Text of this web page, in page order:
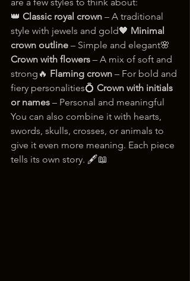
👑 Classic royal crown – A traditional
style with jewels and gold🖤 Minimal
crown outline – Simple and elegant🌸
Crown with flowers – A mix of soft and
strong🔥 Flaming crown – For bold and
fiery personalities💍 Crown with initials
or names – Personal and meaningful
You can also combine it with hearts,
swords, skulls, crosses, or animals to
give it even more meaning. Each piece
tells its own story. 🖋️📖